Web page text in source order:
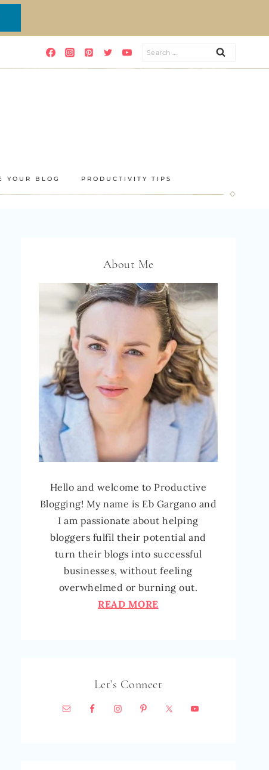
Search
for:
YOUR BLOG PRODUCTIVITY TIPS
About Me
Hello and welcome to Productive
Blogging! My name is Eb Gargano and
I am passionate about helping
bloggers fulfil their potential and
turn their blogs into successful
businesses, without feeling
overwhelmed or burning out.
READ MORE
Let’s Connect